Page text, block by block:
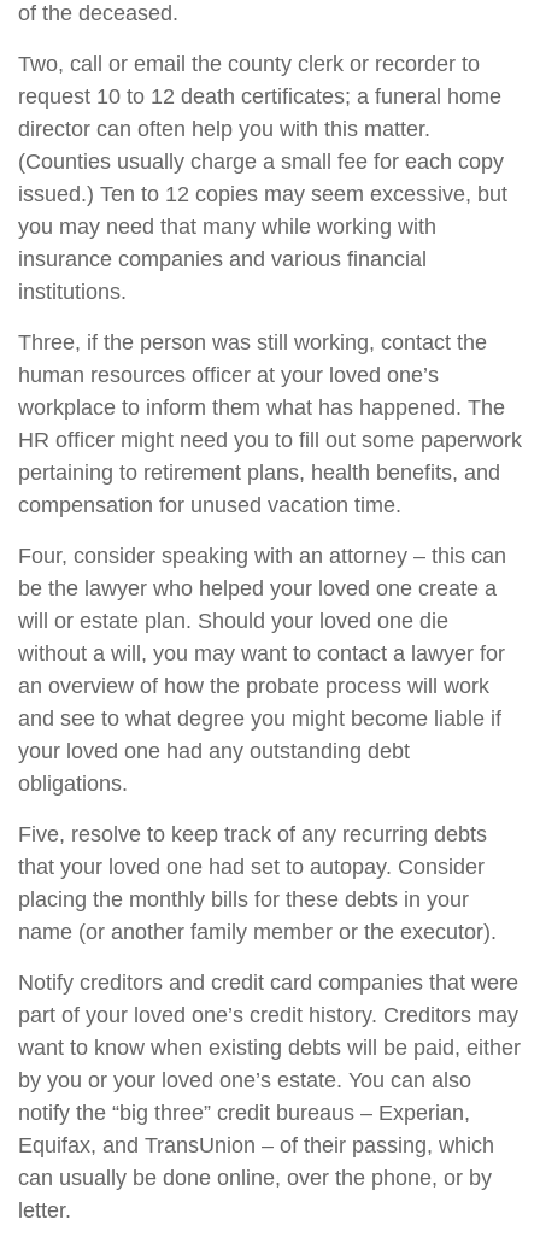
of the deceased.
Two, call or email the county clerk or recorder to
request 10 to 12 death certificates; a funeral home
director can often help you with this matter.
(Counties usually charge a small fee for each copy
issued.) Ten to 12 copies may seem excessive, but
you may need that many while working with
insurance companies and various financial
institutions.
Three, if the person was still working, contact the
human resources officer at your loved one’s
workplace to inform them what has happened. The
HR officer might need you to fill out some paperwork
pertaining to retirement plans, health benefits, and
compensation for unused vacation time.
Four, consider speaking with an attorney – this can
be the lawyer who helped your loved one create a
will or estate plan. Should your loved one die
without a will, you may want to contact a lawyer for
an overview of how the probate process will work
and see to what degree you might become liable if
your loved one had any outstanding debt
obligations.
Five, resolve to keep track of any recurring debts
that your loved one had set to autopay. Consider
placing the monthly bills for these debts in your
name (or another family member or the executor).
Notify creditors and credit card companies that were
part of your loved one’s credit history. Creditors may
want to know when existing debts will be paid, either
by you or your loved one’s estate. You can also
notify the “big three” credit bureaus – Experian,
Equifax, and TransUnion – of their passing, which
can usually be done online, over the phone, or by
letter.